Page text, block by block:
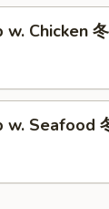
Chicken
Seafood